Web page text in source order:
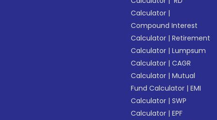
Calculator |
Compound Interest
Calculator |Retirement
Calculator |Lumpsum
Calculator |CAGR
Calculator |Mutual
Fund Calculator |EMI
Calculator |SWP
Calculator |EPF